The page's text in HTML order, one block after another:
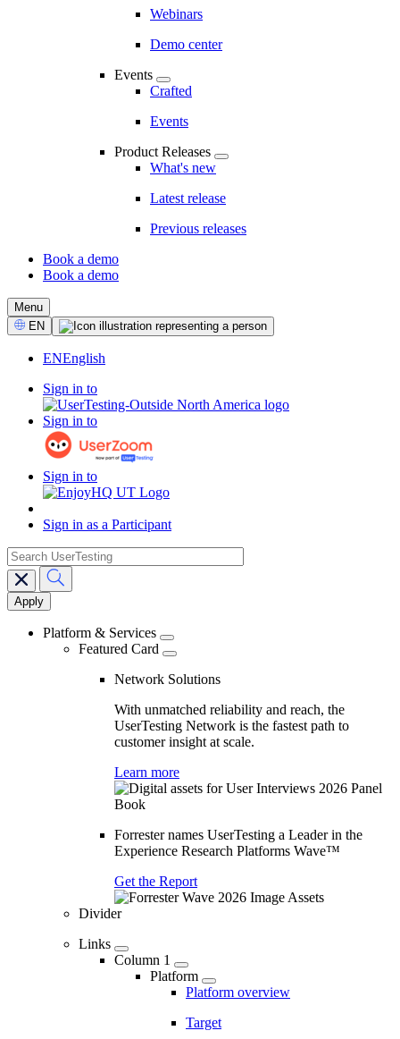
Webinars
Demo center
Events
Crafted
Events
Product Releases
What's new
Latest release
Previous releases
CTA
Book a demo
Book a demo
Menu
Select
Language
EN
ENEnglish
Sign in to
Sign in to
Sign in to
Sign in as a Participant
Main
navigation
search
Platform & Services
Featured Card
Network Solutions
With unmatched reliability and reach, the
UserTesting Network is the fastest path to
customer insight at scale.
Learn more
Forrester names UserTesting a Leader in the
Experience Research Platforms Wave™
Get the Report
Divider
Links
Column 1
Platform
Platform overview
Target